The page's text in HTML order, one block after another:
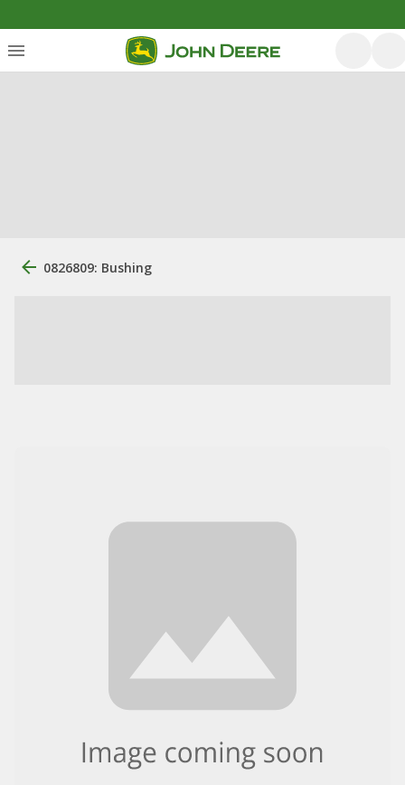
0826809: Bushing